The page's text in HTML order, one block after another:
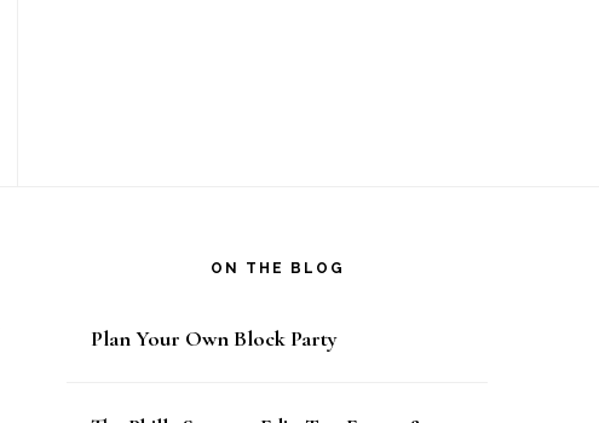
ON THE BLOG
Plan Your Own Block Party